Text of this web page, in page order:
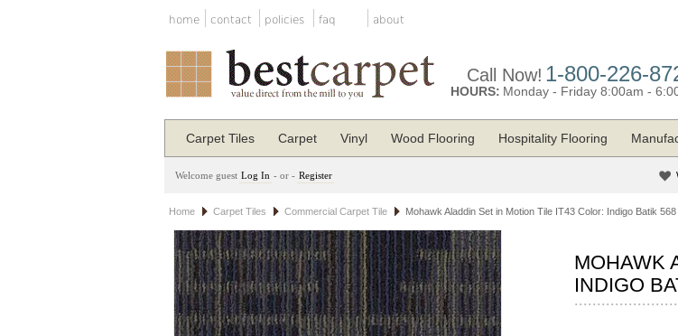
home contact policies faq about
Call Now! 1-800-226-
HOURS: Monday - Friday 8:00am -
Carpet Tiles Carpet Vinyl Wood Flooring Hospitality Flooring
Welcome guest Log In - or - Register
Home Carpet Tiles Commercial Carpet Tile Mohawk Aladdin Set in Motion Tile IT43 Color: Indigo Batik 568
MOHAWK
INDIGO